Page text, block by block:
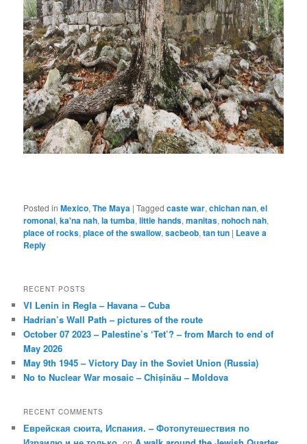
Posted in Mexico,The Maya |Tagged caste war,chichan nan,el
romonal,ka'na nah,la tumba,little hands,manitas,nohoch nah,
place of rocks,place of the swallow,sacbeob,tan tun | Leave a
Reply
RECENT POSTS
VI Lenin in Regla – Havana – Cuba
Hadrian’s Wall Path – pictures of the route
October 07 2023 – Palestine’s ‘Tet’? – from March to end of
May 2026
May 9th 1945 – Victory Day in the Soviet Union (Russia)
No to Nuclear War mosaic – Chișinău – Moldova
RECENT COMMENTS
Еврейская сюита, Испания. – Фотопутешествия по